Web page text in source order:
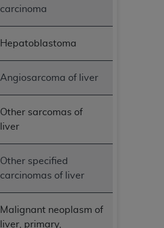
carcinoma
Hepatoblastoma
Angiosarcoma of liver
Other sarcomas of
liver
Other specified
carcinomas of liver
Malignant neoplasm of
liver, primary,